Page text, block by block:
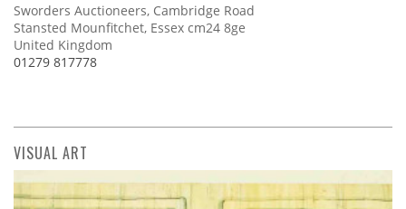
Sworders Auctioneers, Cambridge Road
Stansted Mounfitchet, Essex cm24 8ge
United Kingdom
01279 817778
VISUAL ART